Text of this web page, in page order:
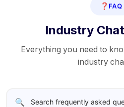
❓ FAQ
Industry
Everything you need to
industry
🔍